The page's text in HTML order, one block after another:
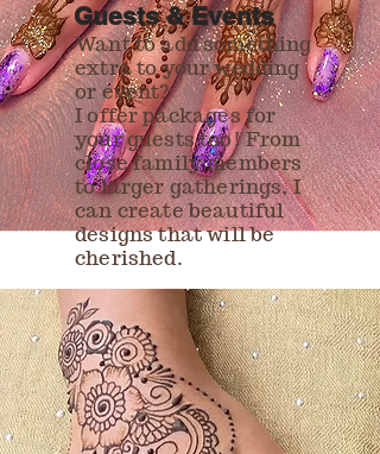
Guests & Events
Want to add something
extra to your wedding
or event?
I offer packages for
your guests too! From
close family members
to larger gatherings, I
can create beautiful
designs that will be
cherished.